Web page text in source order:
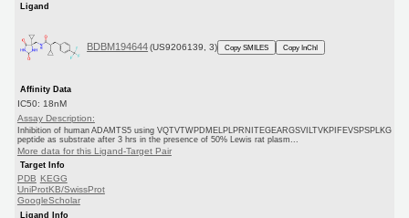
Ligand
BDBM194644 (US9206139, 3) Copy SMILES Copy InChI
Affinity Data
IC50: 18nM
Assay Description:
Inhibition of human ADAMTS5 using VQTVTWPDMELPLPRNITEGEARGSVILTVKPIFEVSPSPLKG
peptide as substrate after 3 hrs in the presence of 50% Lewis rat plasm...
More data for this Ligand-Target Pair
Target Info
PDB KEGG
UniProtKB/SwissProt
GoogleScholar
Ligand Info